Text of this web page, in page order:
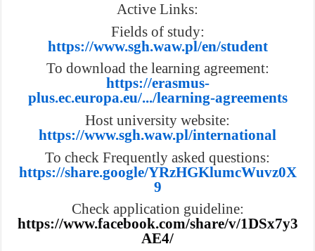
Active Links:
Fields of study:
https://www.sgh.waw.pl/en/student
To download the learning agreement:
https://erasmus-
plus.ec.europa.eu/.../learning-agreements
Host university website:
https://www.sgh.waw.pl/international
To check Frequently asked questions:
https://share.google/YRzHGKlumcWuvz0X
9
Check application guideline:
https://www.facebook.com/share/v/1DSx7y3
AE4/